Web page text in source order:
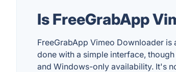
Is FreeGrabApp
FreeGrabApp Vimeo Downloader
done with a simple interface,
and Windows-only availability. It's